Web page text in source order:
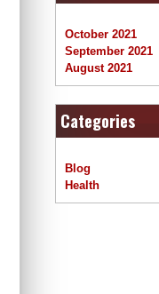
October 2021
September 2021
August 2021
Categories
Blog
Health